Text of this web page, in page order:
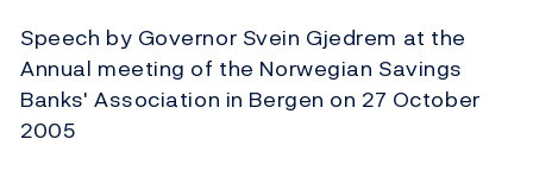
Speech by Governor Svein Gjedrem at the
Annual meeting of the Norwegian Savings
Banks' Association in Bergen on 27 October
2005